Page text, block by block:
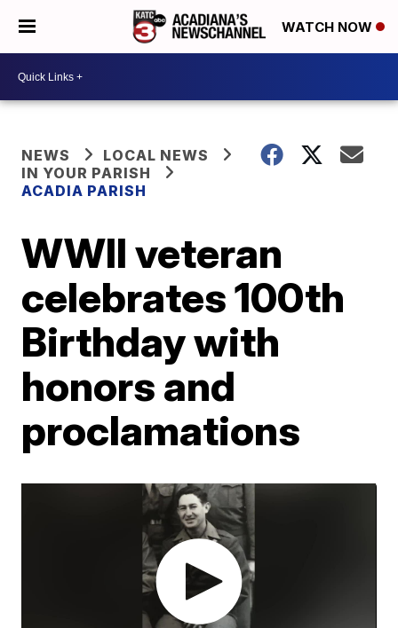
WATCH NOW
NEWS
LOCAL NEWS
IN YOUR PARISH
ACADIA PARISH
WWII veteran
celebrates 100th
Birthday with
honors and
proclamations